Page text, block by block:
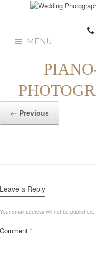
MENU
← Previous
Leave a Reply
Your email address will not be published.
Comment *